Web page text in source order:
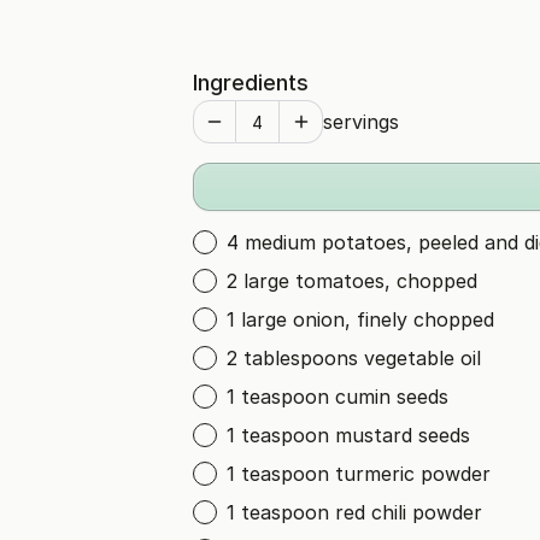
Ingredients
servings
4 medium potatoes, peeled and
2 large tomatoes, chopped
1 large onion, finely chopped
2 tablespoons vegetable oil
1 teaspoon cumin seeds
1 teaspoon mustard seeds
1 teaspoon turmeric powder
1 teaspoon red chili powder